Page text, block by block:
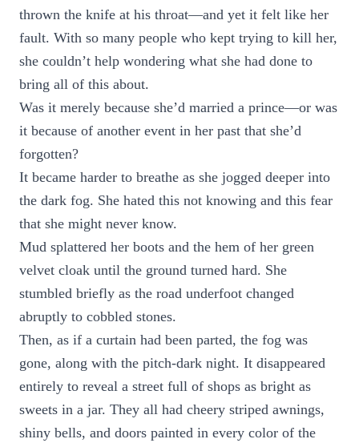
thrown the knife at his throat—and yet it felt like her
fault. With so many people who kept trying to kill her,
she couldn’t help wondering what she had done to
bring all of this about.
Was it merely because she’d married a prince—or was
it because of another event in her past that she’d
forgotten?
It became harder to breathe as she jogged deeper into
the dark fog. She hated this not knowing and this fear
that she might never know.
Mud splattered her boots and the hem of her green
velvet cloak until the ground turned hard. She
stumbled briefly as the road underfoot changed
abruptly to cobbled stones.
Then, as if a curtain had been parted, the fog was
gone, along with the pitch-dark night. It disappeared
entirely to reveal a street full of shops as bright as
sweets in a jar. They all had cheery striped awnings,
shiny bells, and doors painted in every color of the